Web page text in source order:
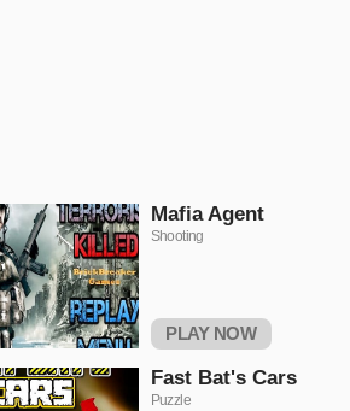
Mafia Agent
Shooting
PLAY NOW
Fast Bat's Cars
Puzzle